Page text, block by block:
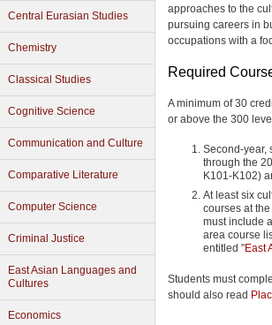
Central Eurasian Studies
Chemistry
Classical Studies
Cognitive Science
Communication and Culture
Comparative Literature
Computer Science
Criminal Justice
East Asian Languages and
Cultures
Economics
approaches to the
pursuing careers in
occupations with a
Required
A minimum of 30
or above the 300
Second-year,
through the
K101-K102)
At least six
courses at
must include
area course
entitled "East
Students must
should also read